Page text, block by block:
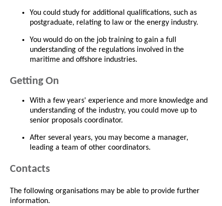
You could study for additional qualifications, such as
postgraduate, relating to law or the energy industry.
You would do on the job training to gain a full
understanding of the regulations involved in the
maritime and offshore industries.
Getting On
With a few years' experience and more knowledge and
understanding of the industry, you could move up to
senior proposals coordinator.
After several years, you may become a manager,
leading a team of other coordinators.
Contacts
The following organisations may be able to provide further
information.